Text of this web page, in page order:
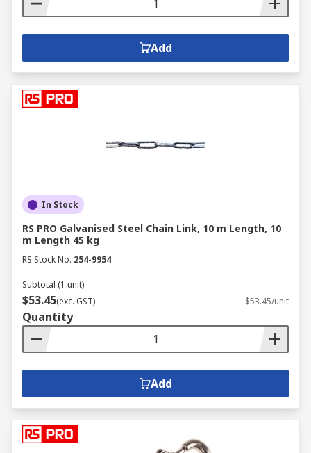
Add
In Stock
RS PRO Galvanised Steel Chain Link, 10 m Length, 10
m Length 45 kg
RS Stock No. 254-9954
Subtotal (1 unit)
$53.45(exc. GST) $53.45/unit
Quantity
Add